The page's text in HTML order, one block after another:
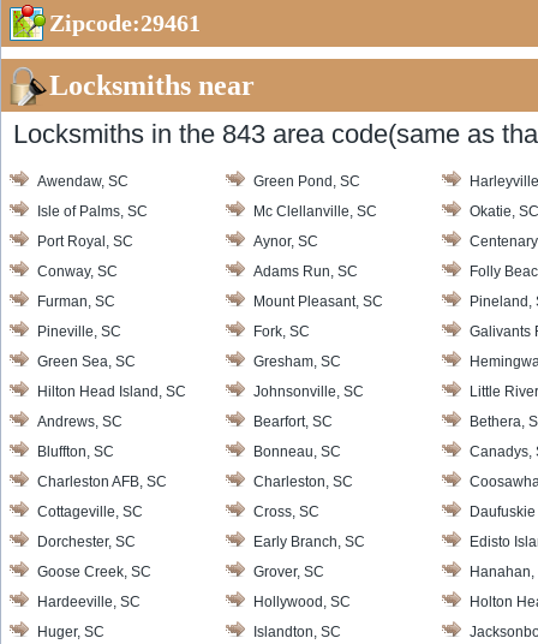
Zipcode:29461
Locksmiths near
Locksmiths in the 843 area code(same as
Awendaw, SC Green Pond, SC
Isle of Palms, SC
Mc Clellanville, SC
Okatie, SC
Port Royal, SC
Aynor, SC
Conway, SC
Adams Run, SC
Folly
Furman, SC
Mount Pleasant, SC
Pineland,
Pineville, SC
Fork, SC
Galivants
Green Sea, SC
Gresham, SC
Hilton Head Island, SC
Johnsonville, SC
Little
Andrews, SC
Bearfort, SC
Bethera,
Bluffton, SC
Bonneau, SC
Canadys,
Charleston AFB, SC
Charleston, SC
Cottageville, SC
Cross, SC
Dorchester, SC
Early Branch, SC
Edisto
Goose Creek, SC
Grover, SC
Hanahan,
Hardeeville, SC
Hollywood, SC
Holton
Huger, SC
Islandton, SC